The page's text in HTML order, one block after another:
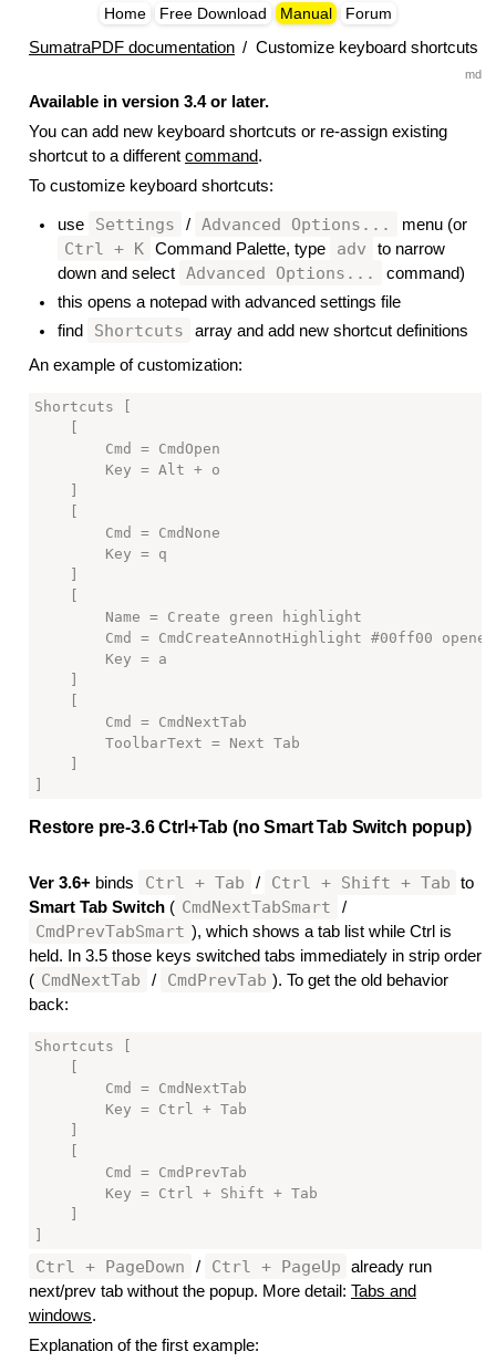
Home Free Download Manual
Forum
SumatraPDF documentation / Customize keyboard shortcuts
md
Available in version 3.4 or later.
You can add new keyboard shortcuts or re-assign existing
shortcut to a different command.
To customize keyboard shortcuts:
use Settings / Advanced Options... menu (or
Ctrl + K Command Palette, type adv
to narrow
down and select
Advanced Options...
command)
this opens a notepad with advanced settings file
find
Shortcuts
array and add new shortcut definitions
An example of customization:
Shortcuts [
        Cmd = CmdOpen
        Key = Alt + o
        Cmd = CmdNone
        Key = q
        Name = Create green highlight
Cmd = CmdCreateAnnotHighlight #00ff00
        Key = a
        Cmd = CmdNextTab
        ToolbarText = Next Tab
Restore pre-3.6 Ctrl+Tab (no Smart Tab Switch popup)
Ver 3.6+ binds Ctrl + Tab / Ctrl + Shift + Tab
to
Smart Tab Switch ( CmdNextTabSmart /
CmdPrevTabSmart ), which shows a tab list while Ctrl is
held. In 3.5 those keys switched tabs immediately in strip order
( CmdNextTab / CmdPrevTab ). To get the old behavior
back:
Shortcuts [
        Cmd = CmdNextTab
        Key = Ctrl + Tab
        Cmd = CmdPrevTab
        Key = Ctrl + Shift + Tab
Ctrl + PageDown / Ctrl + PageUp
already run
next/prev tab without the popup. More detail: Tabs and
windows.
Explanation of the first example: